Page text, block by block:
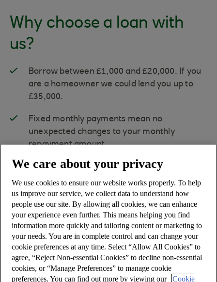
Why choose a loan with
us?
Borrow between £1,000 and £20,000. If you
are a homeowner we could lend you up to
£35,000.
Fixed monthly payments mean no
unexpected changes to your monthly
repayment amount.
Arange of repayment terms and rates
available.
To apply you must be 18+ and resident in
the Isle of Man, and hold an Isle of Man
bank current account for at least 180
We care about your privacy
We use cookies to ensure our website works properly. To help
us improve our service, we collect data to understand how
people use our site. By allowing all cookies, we can enhance
your experience even further. This means helping you find
information more quickly and tailoring content or marketing to
your needs. You are in complete control and can change your
cookie preferences at any time. Select “Allow All Cookies” to
agree, “Reject Non-essential Cookies” to decline non-essential
cookies, or “Manage Preferences” to manage cookie
preferences. You can find out more by viewing our
Cookie